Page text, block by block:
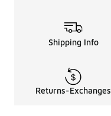
Shipping Info
Returns-Exchanges